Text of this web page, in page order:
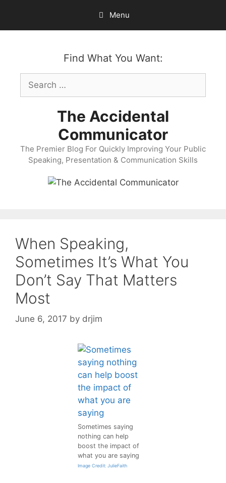
content
Menu
Find What You Want:
Search
for:
The Accidental
Communicator
The Premier Blog For Quickly Improving Your Public
Speaking, Presentation & Communication Skills
When Speaking,
Sometimes It’s What You
Don’t Say That Matters
Most
June 6, 2017 by drjim
Sometimes saying
nothing can help
boost the impact of
what you are saying
Image Credit: JulieFaith